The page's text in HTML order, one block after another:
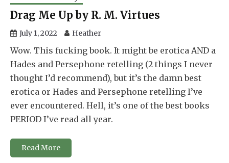
Drag Me Up by R. M. Virtues
July 1, 2022 Heather
Wow. This fucking book. It might be erotica AND a
Hades and Persephone retelling (2 things I never
thought I’d recommend), but it’s the damn best
erotica or Hades and Persephone retelling I’ve
ever encountered. Hell, it’s one of the best books
PERIOD I’ve read all year.
Read More